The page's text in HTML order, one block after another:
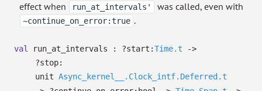
effect when
run_at_intervals' was called, even with
~continue_on_error:true .
val run_at_intervals : ?⁠start:Time.t
->
?⁠stop:
unit Async_kernel__.Clock_intf.Deferred.t